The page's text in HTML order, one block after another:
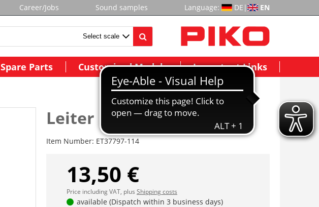
Career/Jobs Sound samples Language: DE | EN
Spare Parts Customized Models Important Links
Leiter
Item Number: ET37797-114
13,50 €
Price including VAT, plus Shipping costs
available (Dispatch within 3 business days)